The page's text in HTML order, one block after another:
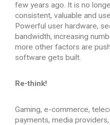
few years ago. It is no
consistent, valuable and
Powerful user hardware,
bandwidth, increasing
more other factors are
software gets built.
Re-think!
Gaming, e-commerce,
payments, media